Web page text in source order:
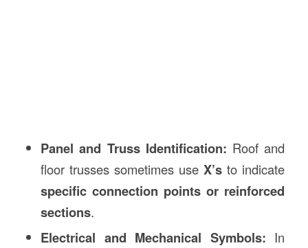
Panel and Truss Identification: Roof and
floor trusses sometimes useX’s to indicate
specific connection points or reinforced
sections.
Electrical and Mechanical Symbols: In